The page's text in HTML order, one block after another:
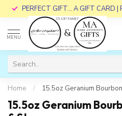
PERFECT GIFT... A GIFT CARD |
MENU
Home / 15.5oz Geranium
15.5oz Geranium